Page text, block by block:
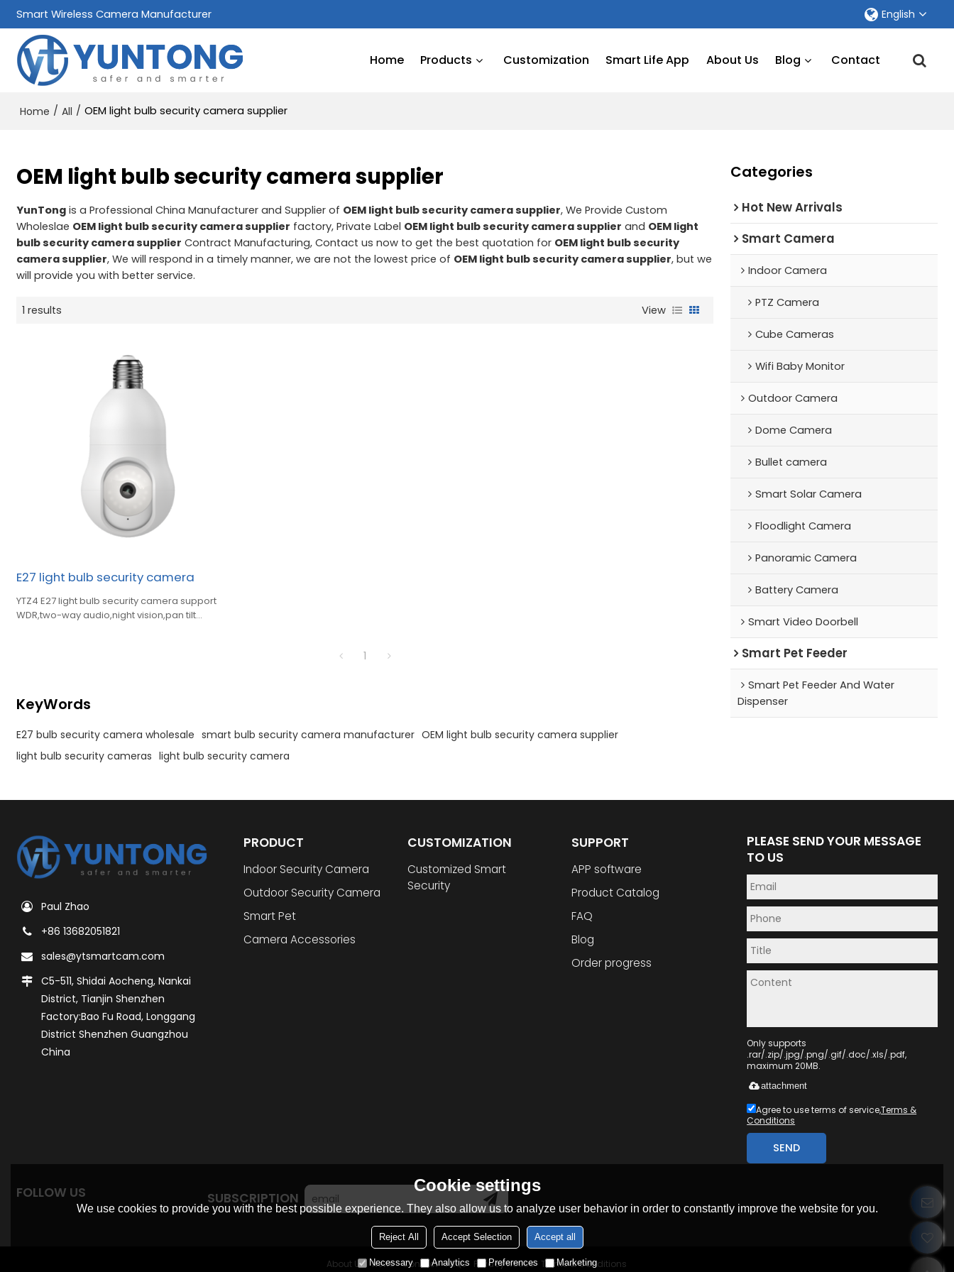
Smart Wireless Camera Manufacturer English
Home Products Customization Smart Life App About Us Blog Contact
Home / All / OEM light bulb security camera supplier
OEM light bulb security camera supplier
YunTong is a Professional China Manufacturer and Supplier of OEM light bulb security camera supplier, We Provide Custom
Wholeslae OEM light bulb security camera supplier factory, Private Label OEM light bulb security camera supplier and OEM light
bulb security camera supplier Contract Manufacturing, Contact us now to get the best quotation for OEM light bulb security
camera supplier, We will respond in a timely manner, we are not the lowest price of OEM light bulb security camera supplier, but we
will provide you with better service.
1 results View
E27 light bulb security camera
YTZ4 E27 light bulb security camera support
WDR,two-way audio,night vision,pan tilt
1
KeyWords
E27 bulb security camera wholesale smart bulb security camera manufacturer OEM light bulb security camera supplier
light bulb security cameras light bulb security camera
Categories
Hot New Arrivals
Smart Camera
Indoor Camera
PTZ Camera
Cube Cameras
Wifi Baby Monitor
Outdoor Camera
Dome Camera
Bullet camera
Smart Solar Camera
Floodlight Camera
Panoramic Camera
Battery Camera
Smart Video Doorbell
Smart Pet Feeder
Smart Pet Feeder And Water
Dispenser
Paul Zhao
+86 13682051821
sales@ytsmartcam.com
C5-511, Shidai Aocheng, Nankai
District, Tianjin Shenzhen
Factory:Bao Fu Road, Longgang
District Shenzhen Guangzhou
China
PRODUCT
Indoor Security Camera
Outdoor Security Camera
Smart Pet
Camera Accessories
CUSTOMIZATION
Customized Smart
Security
SUPPORT
APP software
Product Catalog
FAQ
Blog
Order progress
PLEASE SEND YOUR MESSAGE
TO US
Only supports
.rar/.zip/.jpg/.png/.gif/.doc/.xls/.pdf,
maximum 20MB.
attachment
Agree to use terms of service,Terms &
Conditions
SEND
FOLLOW US SUBSCRIPTION
About Us News Contact FAQs Privacy Notice
Terms & Conditions
Cookie settings
We use cookies to provide you with the best possible experience. They also allow us to analyze user behavior in order to constantly improve the website for you.
Reject All Accept Selection Accept all
Necessary Analytics Preferences Marketing